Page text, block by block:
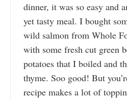
dinner, it was so easy and
yet tasty meal. I bought
wild salmon from Whole
with some fresh cut green
potatoes that I boiled and
thyme. Soo good! But
recipe makes a lot of